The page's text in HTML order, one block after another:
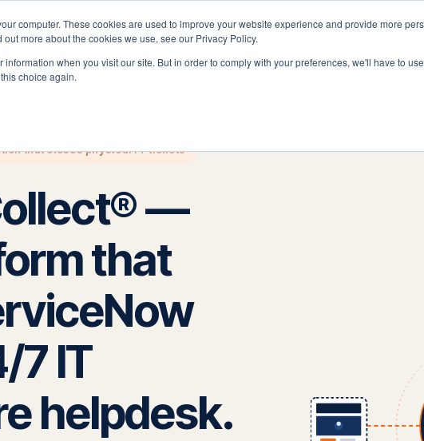
computer. These cookies are used to improve your website experience and provide more
more about the cookies we use, see our Privacy Policy.
information when you visit our site. But in order to comply with your preferences, we'll have to
choice again.
Platform Solutions Why Velocity Resources
that closes physical IT tickets
—
that
7 IT
helpdesk.